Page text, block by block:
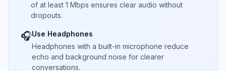
of at least 1 Mbps ensures clear audio without
dropouts.
🎧Use Headphones
Headphones with a built-in microphone reduce
echo and background noise for clearer
conversations.